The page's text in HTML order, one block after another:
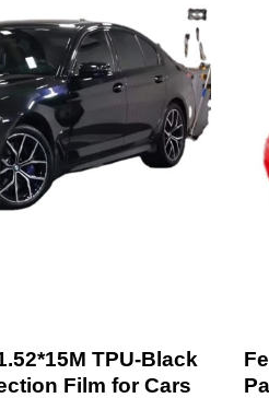
TPU-Black
Film for Cars